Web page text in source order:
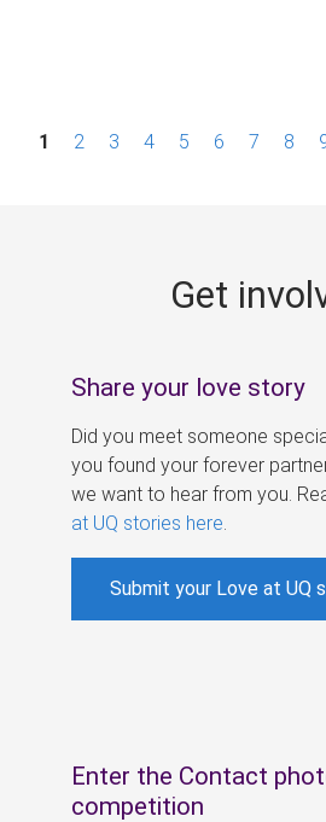
P1 2 3 4 5 6 7 8
Get
Share your love story
Did you meet someone
you found your forever
we want to hear from you.
at UQ stories here
Submit your Love at UQ
Enter the Contact
competition